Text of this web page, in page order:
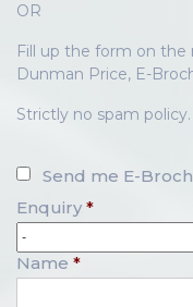
OR
Fill up the form on the
Dunman Price, E-
Strictly no spam policy.
Send me E-
Enquiry *
Name *